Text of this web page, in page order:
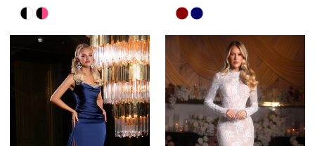
Skip
Color
#97652cf422
Skip
Color
#4a52e0a150
to
end